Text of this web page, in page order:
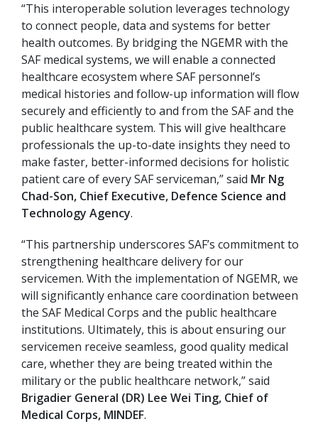
“This interoperable solution leverages technology
to connect people, data and systems for better
health outcomes. By bridging the NGEMR with the
SAF medical systems, we will enable a connected
healthcare ecosystem where SAF personnel’s
medical histories and follow-up information will flow
securely and efficiently to and from the SAF and the
public healthcare system. This will give healthcare
professionals the up-to-date insights they need to
make faster, better-informed decisions for holistic
patient care of every SAF serviceman,” said Mr Ng
Chad-Son, Chief Executive, Defence Science and
Technology Agency.
“This partnership underscores SAF’s commitment to
strengthening healthcare delivery for our
servicemen. With the implementation of NGEMR, we
will significantly enhance care coordination between
the SAF Medical Corps and the public healthcare
institutions. Ultimately, this is about ensuring our
servicemen receive seamless, good quality medical
care, whether they are being treated within the
military or the public healthcare network,” said
Brigadier General (DR) Lee Wei Ting, Chief of
Medical Corps, MINDEF.